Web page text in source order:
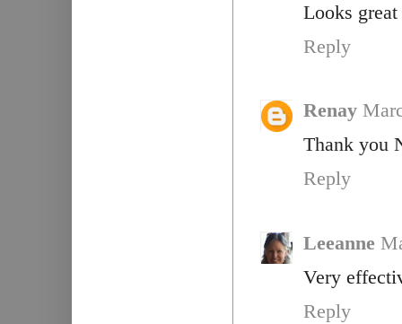
Looks
Reply
Renay
Thank you
Reply
Leeanne
Very
Reply